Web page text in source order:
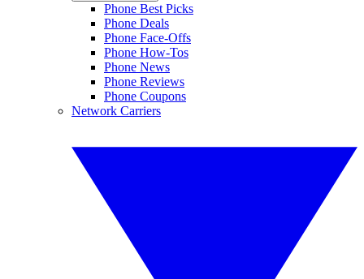
Phone Best Picks
Phone Deals
Phone Face-Offs
Phone How-Tos
Phone News
Phone Reviews
Phone Coupons
Network Carriers